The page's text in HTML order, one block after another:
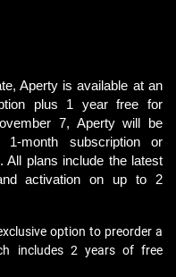
Aperty is available at an
plus 1 year free for
7, Aperty will be
month subscription or
All plans include the latest
activation on up to 2
option to preorder a
includes 2 years of free